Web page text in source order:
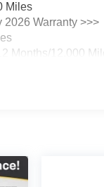
Miles
2026 Warranty >>>
Months/12,000